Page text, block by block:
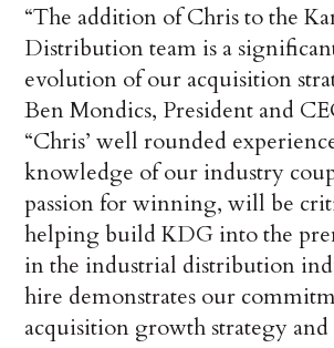
“The addition of Chris to the
Distribution team is a
evolution of our acquisition
Ben Mondics, President and
“Chris’ well rounded
knowledge of our industry
passion for winning, will be
helping build KDG into the
in the industrial distribution
hire demonstrates our
acquisition growth strategy